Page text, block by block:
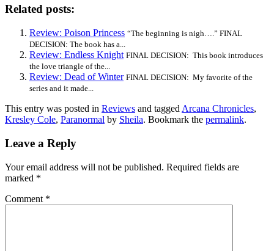
Related posts:
Review: Poison Princess “The beginning is nigh….” FINAL
DECISION: The book has a...
Review: Endless Knight FINAL DECISION: This book introduces
the love triangle of the...
Review: Dead of Winter FINAL DECISION: My favorite of the
series and it made...
This entry was posted in Reviews and tagged Arcana Chronicles,
Kresley Cole, Paranormal by Sheila. Bookmark the permalink.
Leave a Reply
Your email address will not be published. Required fields are
marked *
Comment *